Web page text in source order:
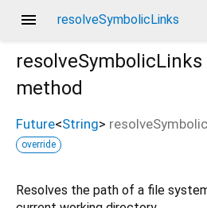
menu resolveSymbolicLinks
resolveSymbolicLinks
method
Future<String>
override
Resolves the path of a file